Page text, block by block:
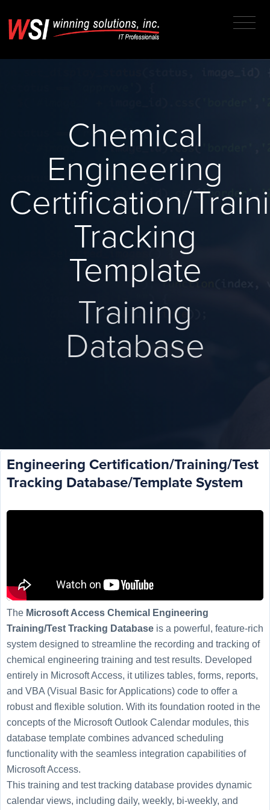
Chemical
Engineering
Certification/
Tracking
Template
Training
Database
Engineering Certification/Training/Test
Tracking Database/Template System
The Microsoft Access Chemical Engineering
Training/Test Tracking Database is a powerful, feature-rich
system designed to streamline the recording and tracking of
chemical engineering training and test results. Developed
entirely in Microsoft Access, it utilizes tables, forms, reports,
and VBA (Visual Basic for Applications) code to offer a
robust and flexible solution. With its foundation rooted in the
concepts of the Microsoft Outlook Calendar modules, this
database template combines advanced scheduling
functionality with the seamless integration capabilities of
Microsoft Access.
This training and test tracking database provides dynamic
calendar views, including daily, weekly, bi-weekly, and